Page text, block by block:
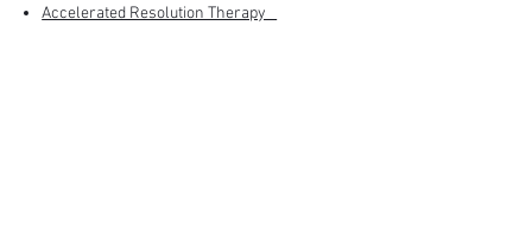
Accelerated Resolution Therapy